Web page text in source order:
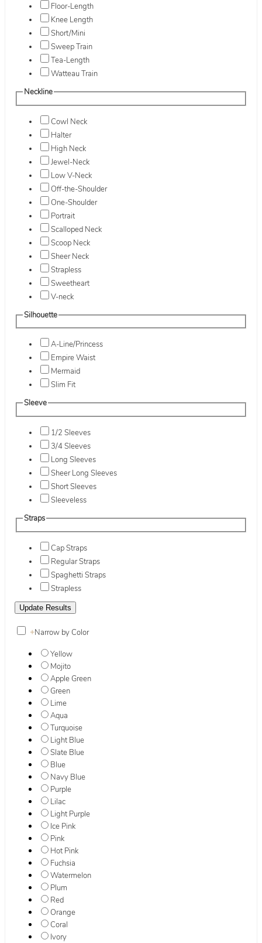
Floor-Length
Knee Length
Short/Mini
Sweep Train
Tea-Length
Watteau Train
Neckline
Cowl Neck
Halter
High Neck
Jewel-Neck
Low V-Neck
Off-the-Shoulder
One-Shoulder
Portrait
Scalloped Neck
Scoop Neck
Sheer Neck
Strapless
Sweetheart
V-neck
Silhouette
A-Line/Princess
Empire Waist
Mermaid
Slim Fit
Sleeve
1/2 Sleeves
3/4 Sleeves
Long Sleeves
Sheer Long Sleeves
Short Sleeves
Sleeveless
Straps
Cap Straps
Regular Straps
Spaghetti Straps
Strapless
+Narrow by Color
Yellow
Mojito
Apple Green
Green
Lime
Aqua
Turquoise
Light Blue
Slate Blue
Blue
Navy Blue
Purple
Lilac
Light Purple
Ice Pink
Pink
Hot Pink
Fuchsia
Watermelon
Plum
Red
Orange
Coral
Ivory